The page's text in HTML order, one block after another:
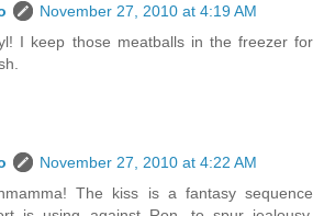
November 27, 2010 at 4:19 AM
I keep those meatballs in the freezer for
November 27, 2010 at 4:22 AM
The kiss is a fantasy sequence